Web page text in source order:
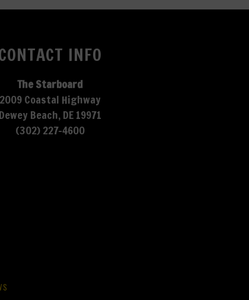
INFO
The Starboard
2009 Coastal Highway
Dewey Beach, DE 19971
(302) 227-4600